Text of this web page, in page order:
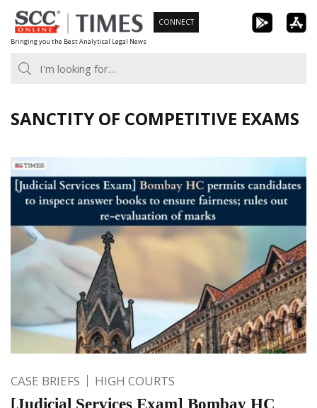
Skip
to
content
Bringing you the Best Analytical Legal News
CONNECT
SANCTITY OF COMPETITIVE EXAMS
CASE BRIEFS HIGH COURTS
[Judicial Services Exam] Bombay HC